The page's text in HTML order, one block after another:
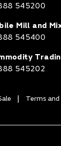
545200
Mill and
545400
545202
Terms